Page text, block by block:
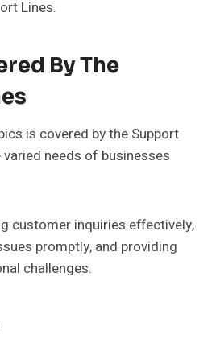
Lines.
By The
is covered by the Support
needs of businesses
customer inquiries effectively,
promptly, and providing
challenges.